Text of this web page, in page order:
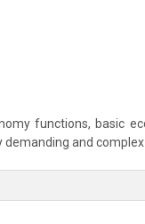
functions, basic
and